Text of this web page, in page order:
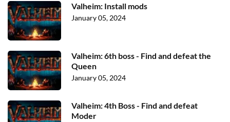
Valheim: Install mods
January 05, 2024
Valheim: 6th boss - Find and defeat the
Queen
January 05, 2024
Valheim: 4th Boss - Find and defeat
Moder